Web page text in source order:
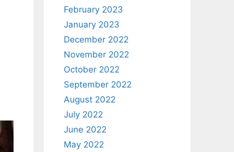
February 2023
January 2023
December 2022
November 2022
October 2022
September 2022
August 2022
July 2022
June 2022
May 2022